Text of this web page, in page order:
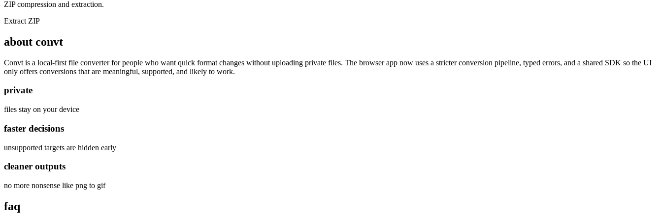
ZIP compression and extraction.
Extract ZIP
about convt
Convt is a local-first file converter for people who want quick format changes without uploading private files. The browser app now uses a stricter conversion pipeline, typed errors, and a shared SDK so the UI
only offers conversions that are meaningful, supported, and likely to work.
private
files stay on your device
faster decisions
unsupported targets are hidden early
cleaner outputs
no more nonsense like png to gif
faq